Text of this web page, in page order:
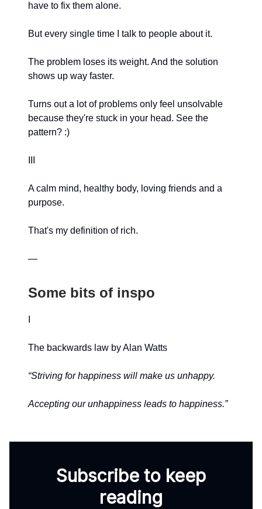
have to fix them alone.
But every single time I talk to people about it.
The problem loses its weight. And the solution
shows up way faster.
Turns out a lot of problems only feel unsolvable
because they're stuck in your head. See the
pattern? :)
A calm mind, healthy body, loving friends and a
purpose.
That's my definition of rich.
—
Some bits of inspo
The backwards law by Alan Watts
“Striving for happiness will make us unhappy.
Accepting our unhappiness leads to happiness.”
Subscribe to keep
reading